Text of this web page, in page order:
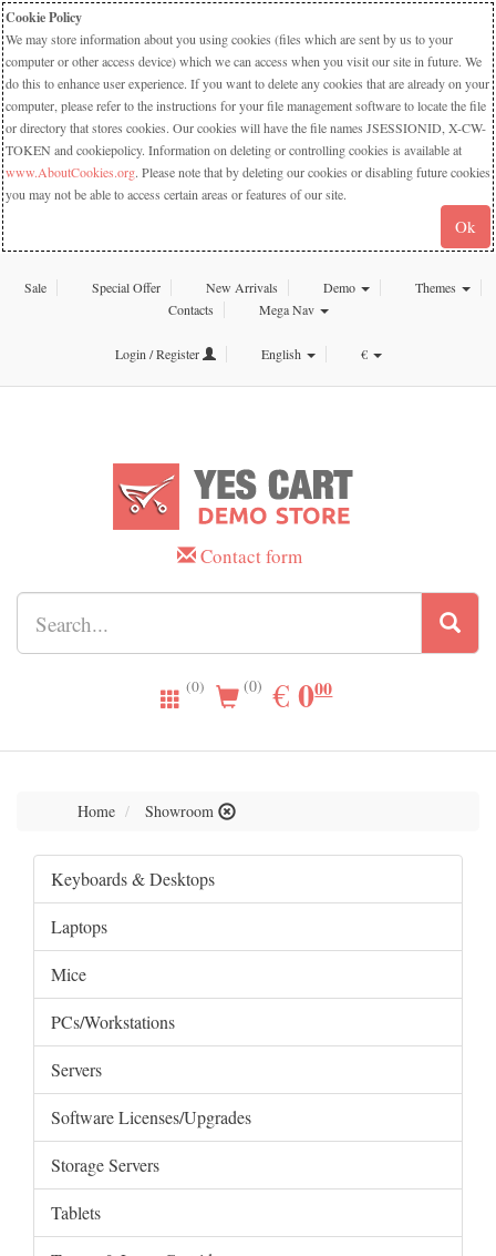
Cookie Policy
We may store information about you using cookies (files which are sent by us to your
computer or other access device) which we can access when you visit our site in future. We
do this to enhance user experience. If you want to delete any cookies that are already on your
computer, please refer to the instructions for your file management software to locate the file
or directory that stores cookies. Our cookies will have the file names JSESSIONID, X-CW-
TOKEN and cookiepolicy. Information on deleting or controlling cookies is available at
www.AboutCookies.org. Please note that by deleting our cookies or disabling future cookies
you may not be able to access certain areas or features of our site.
Ok
Sale Special Offer New Arrivals Demo
Themes
Contacts
Mega Nav
Login / Register English €
Contact form
(0) (0) €EUR
0.00
000
Home Showroom
Keyboards & Desktops
Laptops
Mice
PCs/Workstations
Servers
Software Licenses/Upgrades
Storage Servers
Tablets